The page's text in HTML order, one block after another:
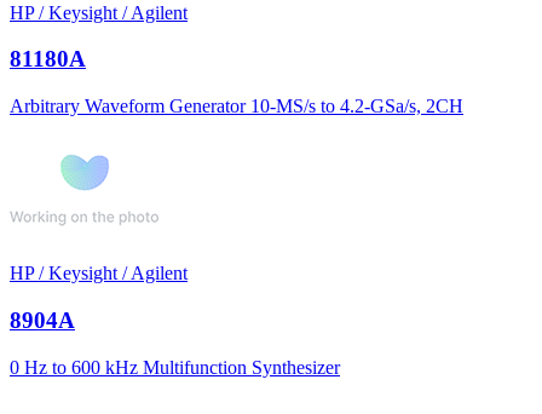
HP / Keysight / Agilent
81180A
Arbitrary Waveform Generator 10-MS/s to 4.2-GSa/s, 2CH
HP / Keysight / Agilent
8904A
0 Hz to 600 kHz Multifunction Synthesizer